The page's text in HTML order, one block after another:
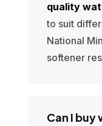
quality
to suit
National
softener
Can I buy